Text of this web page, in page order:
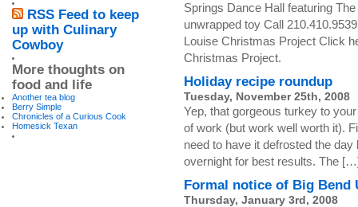
RSS Feed to keep
up with Culinary
Cowboy
More thoughts on
food and life
Another tea blog
Berry Simple
Chronicles of a Curious Cook
Homesick Texan
Springs Dance Hall featuring
unwrapped toy Call
Louise Christmas Project Click
Christmas Project.
Holiday recipe roundup
Tuesday, November 25th, 2008
Yep, that gorgeous turkey to
of work (but work well worth it).
need to have it defrosted the
overnight for best results. The
Formal notice of Big Bend
Thursday, January 3rd, 2008